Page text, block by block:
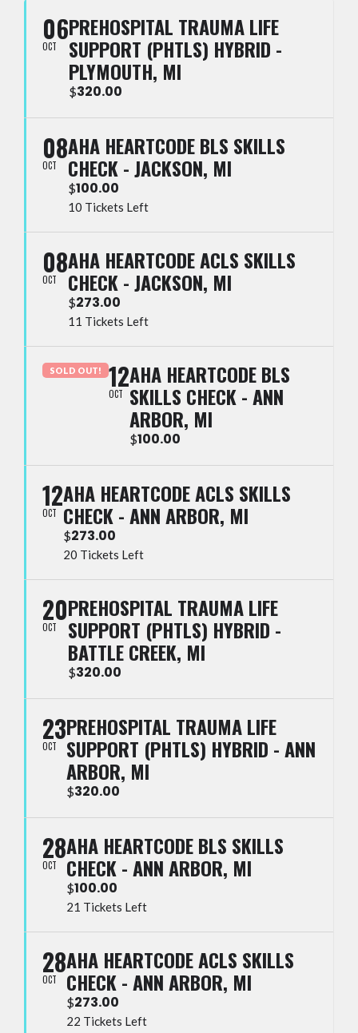
06
OCT
PREHOSPITAL TRAUMA LIFE
SUPPORT (PHTLS) HYBRID -
PLYMOUTH, MI
$320.00
08
OCT
AHA HEARTCODE BLS SKILLS
CHECK - JACKSON, MI
$100.00
10 Tickets Left
08
OCT
AHA HEARTCODE ACLS SKILLS
CHECK - JACKSON, MI
$273.00
11 Tickets Left
SOLD OUT! 12
OCT
AHA HEARTCODE BLS
SKILLS CHECK - ANN
ARBOR, MI
$100.00
12
OCT
AHA HEARTCODE ACLS SKILLS
CHECK - ANN ARBOR, MI
$273.00
20 Tickets Left
20
OCT
PREHOSPITAL TRAUMA LIFE
SUPPORT (PHTLS) HYBRID -
BATTLE CREEK, MI
$320.00
23
OCT
PREHOSPITAL TRAUMA LIFE
SUPPORT (PHTLS) HYBRID - ANN
ARBOR, MI
$320.00
28
OCT
AHA HEARTCODE BLS SKILLS
CHECK - ANN ARBOR, MI
$100.00
21 Tickets Left
28
OCT
AHA HEARTCODE ACLS SKILLS
CHECK - ANN ARBOR, MI
$273.00
22 Tickets Left